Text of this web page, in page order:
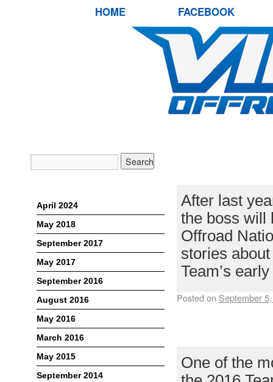
HOME FACEBOOK
After last
the boss will
Offroad
stories
Team’s
Posted on September
One of the
April 2024
May 2018
September 2017
May 2017
September 2016
August 2016
May 2016
March 2016
May 2015
September 2014